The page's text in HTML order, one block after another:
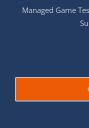
Managed Game